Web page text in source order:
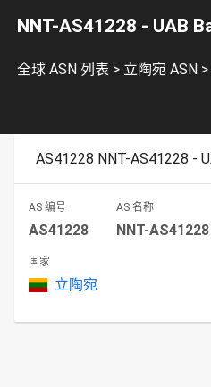
NNT-AS41228 - UAB
全球 ASN 列表 > 立陶宛 ASN >
AS41228 NNT-AS41228 -
AS 编号
AS41228
AS 名称
NNT-
国家
立陶宛